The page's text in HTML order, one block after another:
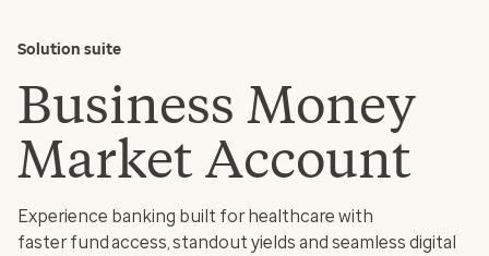
Solution suite
Business Money
Market Account
Experience banking built for healthcare with
faster fund access, standout yields and seamless digital